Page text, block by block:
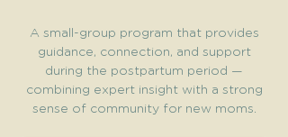
A small-group program that provides
guidance, connection, and support
during the postpartum period —
combining expert insight with a strong
sense of community for new moms.